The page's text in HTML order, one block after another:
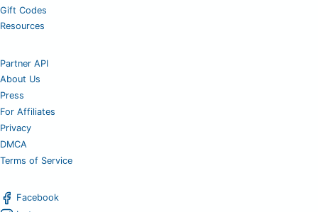
Gift Codes
Resources
Partner API
About Us
Press
For Affiliates
Privacy
DMCA
Terms of Service
Facebook